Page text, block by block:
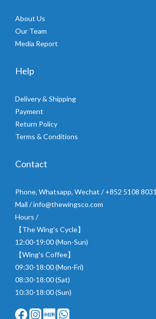
About Us
Our Team
Media Report
Help
Delivery & Shipping
Payment
Return Policy
Terms & Conditions
Contact
Phone, Whatsapp, Wechat / +852 5108 8031
Mail / info@thewingsco.com
Hours /
【The Wing's Cycle】
12:00-19:00 (Mon-Sun)
【Wing's Coffee】
09:30-18:00 (Mon-Fri)
08:30-18:00 (Sat)
10:30-18:00 (Sun)